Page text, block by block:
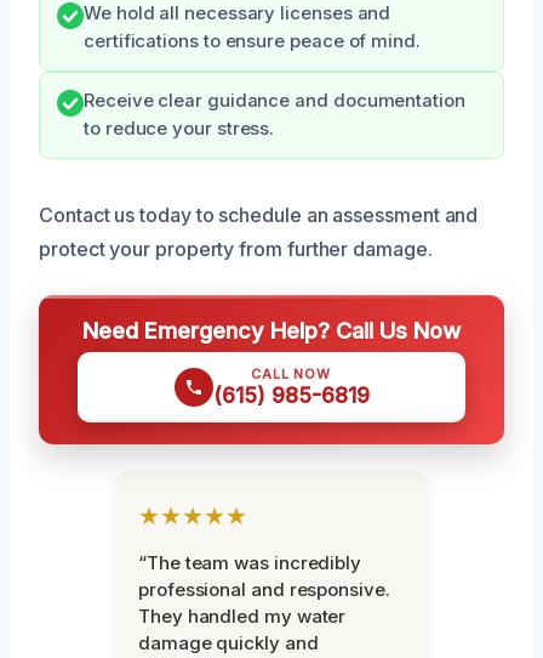
We hold all necessary licenses and
certifications to ensure peace of mind.
Receive clear guidance and documentation
to reduce your stress.
Contact us today to schedule an assessment and
protect your property from further damage.
Need Emergency Help? Call Us Now
CALL NOW
(615) 985-6819
★★★★★
“The team was incredibly
professional and responsive.
They handled my water
damage quickly and